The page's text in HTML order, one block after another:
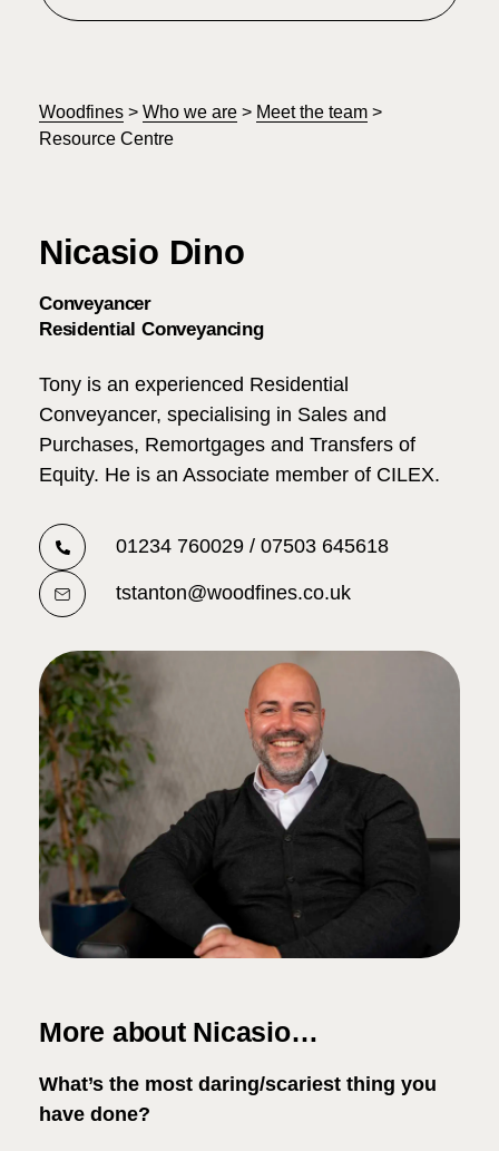
Woodfines > Who we are > Meet the team >
Resource Centre
Nicasio Dino
Conveyancer
Residential Conveyancing
Tony is an experienced Residential
Conveyancer, specialising in Sales and
Purchases, Remortgages and Transfers of
Equity. He is an Associate member of CILEX.
01234 760029 / 07503 645618
tstanton@woodfines.co.uk
More about Nicasio…
What’s the most daring/scariest thing you
have done?